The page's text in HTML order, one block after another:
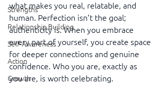
Strengths
Relationship Building
Self-Awareness
Action
Growth
what makes you real, relatable, and
human. Perfection isn’t the goal;
authenticity is. When you embrace
every part of yourself, you create space
for deeper connections and genuine
confidence. Who you are, exactly as
you are, is worth celebrating.